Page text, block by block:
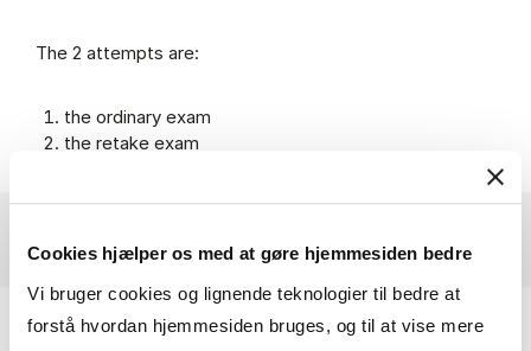
Cookies hjælper os med at gøre hjemmesiden bedre
Vi bruger cookies og lignende teknologier til bedre at
forstå hvordan hjemmesiden bruges, og til at vise mere
The 2 attempts are:
the ordinary exam
the retake exam
Withdrawal from exams